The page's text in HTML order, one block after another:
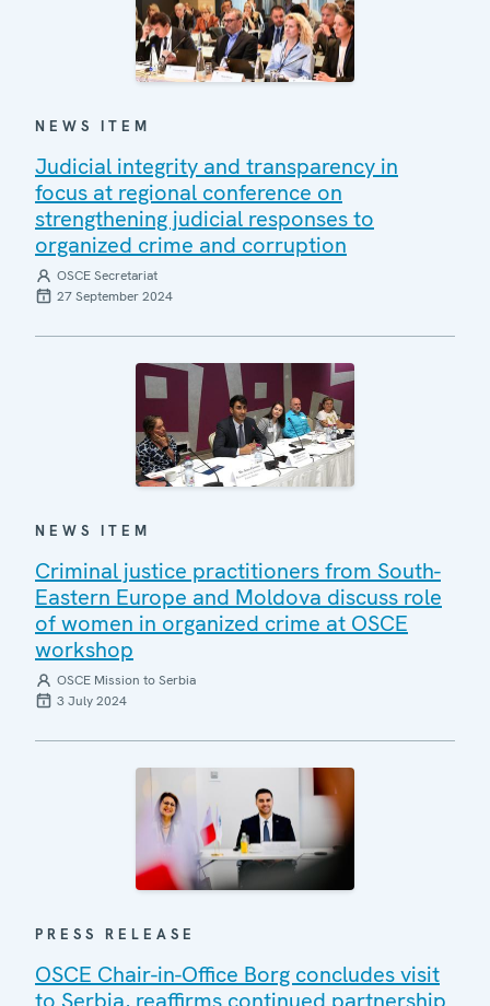
NEWS ITEM
Judicial integrity and transparency in
focus at regional conference on
strengthening judicial responses to
organized crime and corruption
OSCE Secretariat
27 September 2024
NEWS ITEM
Criminal justice practitioners from South-
Eastern Europe and Moldova discuss role
of women in organized crime at OSCE
workshop
OSCE Mission to Serbia
3 July 2024
PRESS RELEASE
OSCE Chair-in-Office Borg concludes visit